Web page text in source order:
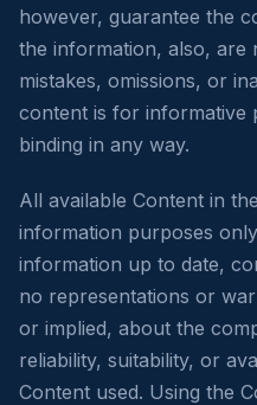
however, guarantee the
the information, also, are
mistakes, omissions, or
content is for informative
binding in any way.
All available Content in
information purposes
information up to date,
no representations or
or implied, about the
reliability, suitability, or
Content used. Using the